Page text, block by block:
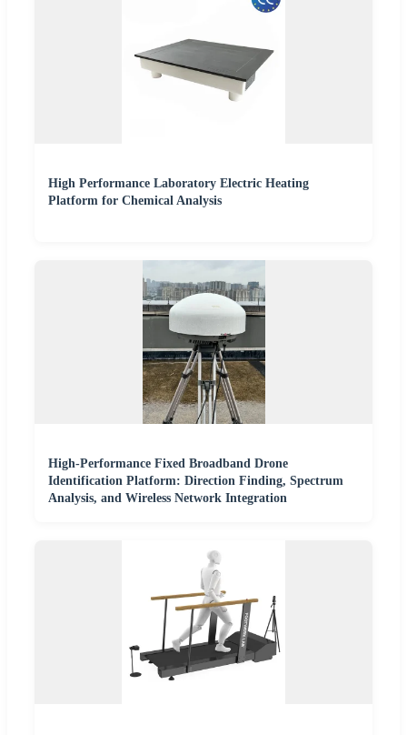
High Performance Laboratory Electric Heating
Platform for Chemical Analysis
High-Performance Fixed Broadband Drone
Identification Platform: Direction Finding, Spectrum
Analysis, and Wireless Network Integration